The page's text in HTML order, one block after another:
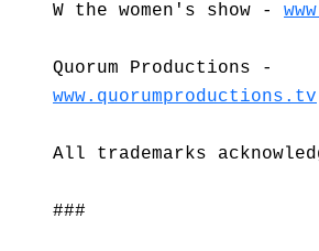
W the women's show -
Quorum Productions -
www.quorumproductions.tv
All trademarks
###